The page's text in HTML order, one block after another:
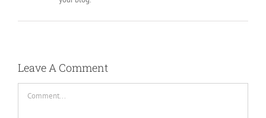
Leave A Comment